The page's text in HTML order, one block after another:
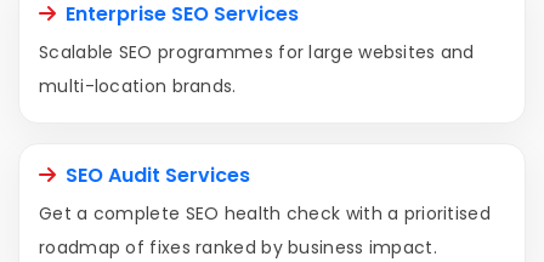
Enterprise SEO Services
Scalable SEO programmes for large websites and
multi-location brands.
SEO Audit Services
Get a complete SEO health check with a prioritised
roadmap of fixes ranked by business impact.